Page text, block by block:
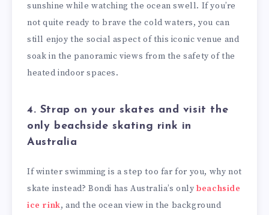
sunshine while watching the ocean swell. If you’re
not quite ready to brave the cold waters, you can
still enjoy the social aspect of this iconic venue and
soak in the panoramic views from the safety of the
heated indoor spaces.
4. Strap on your skates and visit the
only beachside skating rink in
Australia
If winter swimming is a step too far for you, why not
skate instead? Bondi has Australia’s onlybeachside
ice rink, and the ocean view in the background